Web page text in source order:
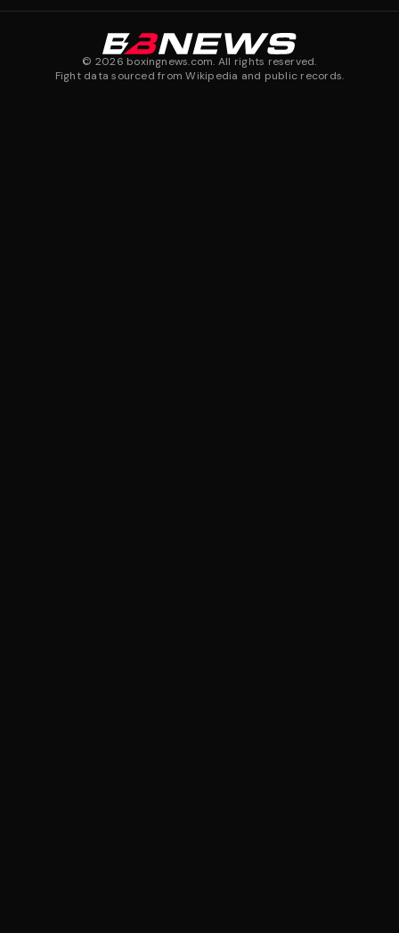
© 2026 boxingnews.com. All rights reserved.
Fight data sourced from Wikipedia and public records.